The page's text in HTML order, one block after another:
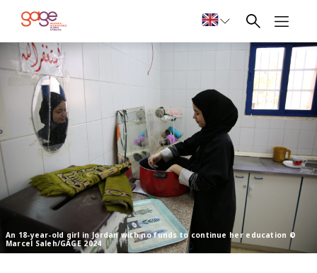
An 18-year-old girl in Jordan with no funds to continue her education ©
Marcel Saleh/GAGE 2024